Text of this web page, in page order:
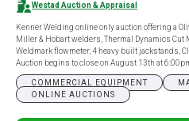
Westad Auction & Appraisal
Kenner Welding online only auction offering a
Miller & Hobart welders, Thermal Dynamics Cut
Weldmark flowmeter, 4 heavy built jackstands,
Auction begins to close on August 13th at
COMMERCIAL EQUIPMENT
ONLINE AUCTIONS